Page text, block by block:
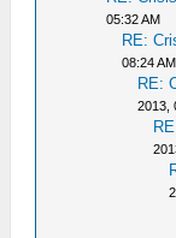
05:32 AM
RE:
08:24 AM
RE:
2013,